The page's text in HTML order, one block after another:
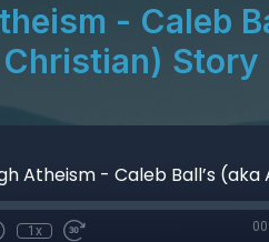
- Caleb
Story
1x